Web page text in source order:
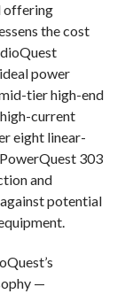
offering
the cost
power
tier high-end
current
eight linear-
303
and
potential
—